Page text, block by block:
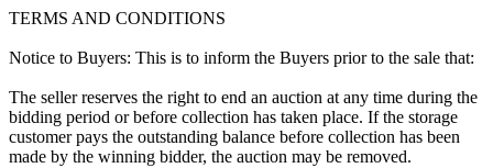
TERMS AND CONDITIONS
Notice to Buyers: This is to inform the Buyers prior to the sale that:
The seller reserves the right to end an auction at any time during the
bidding period or before collection has taken place. If the storage
customer pays the outstanding balance before collection has been
made by the winning bidder, the auction may be removed.